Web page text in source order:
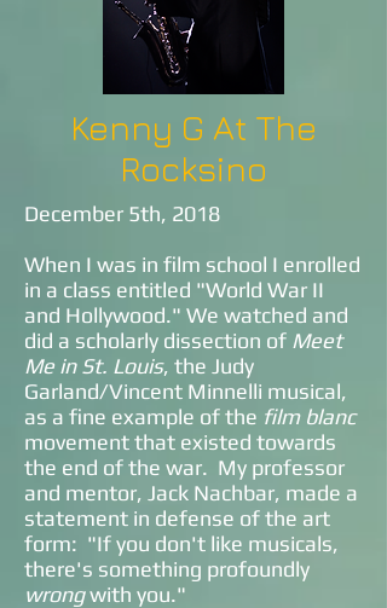
Kenny G At The
Rocksino
December 5th, 2018
When I was in film school I enrolled
in a class entitled "World War II
and Hollywood." We watched and
did a scholarly dissection of Meet
Me in St. Louis, the Judy
Garland/Vincent Minnelli musical,
as a fine example of the film blanc
movement that existed towards
the end of the war. My professor
and mentor, Jack Nachbar, made a
statement in defense of the art
form: "If you don't like musicals,
there's something profoundly
wrongwith you."